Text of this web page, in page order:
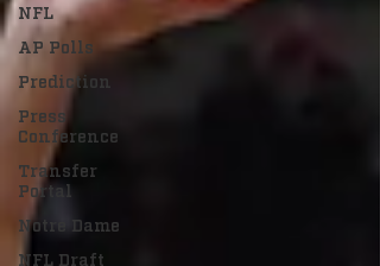
NFL
AP Polls
Prediction
Press
Conference
Transfer
Portal
Notre Dame
NFL Draft